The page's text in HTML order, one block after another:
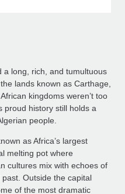
a long, rich, and tumultuous
lands known as Carthage,
kingdoms weren’t too
proud history still holds a
people.
as Africa’s largest
melting pot where
cultures mix with echoes of
Outside the capital
of the most dramatic